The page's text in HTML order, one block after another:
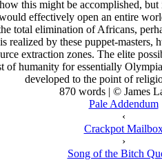
this might be accomplished,
effectively open an entire
total elimination of Africans,
by these puppet-
extraction zones. The elite
humanity for essentially
developed to the point of
870 words | © James
Pale Addendum
‹
Crackpot
›
Song of the Bitch